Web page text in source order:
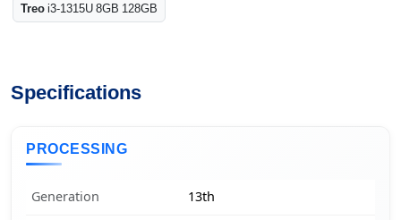
Treoi3-1315U 8GB 128GB
Specifications
PROCESSING
Generation 13th